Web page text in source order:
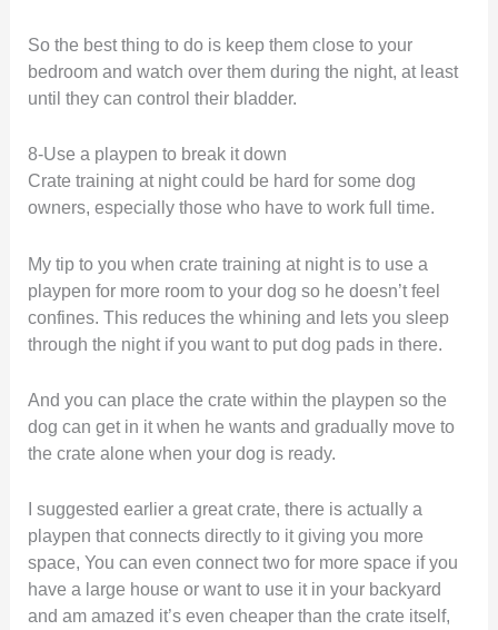
So the best thing to do is keep them close to your
bedroom and watch over them during the night, at least
until they can control their bladder.
8-Use a playpen to break it down
Crate training at night could be hard for some dog
owners, especially those who have to work full time.
My tip to you when crate training at night is to use a
playpen for more room to your dog so he doesn’t feel
confines. This reduces the whining and lets you sleep
through the night if you want to put dog pads in there.
And you can place the crate within the playpen so the
dog can get in it when he wants and gradually move to
the crate alone when your dog is ready.
I suggested earlier a great crate, there is actually a
playpen that connects directly to it giving you more
space, You can even connect two for more space if you
have a large house or want to use it in your backyard
and am amazed it’s even cheaper than the crate itself,